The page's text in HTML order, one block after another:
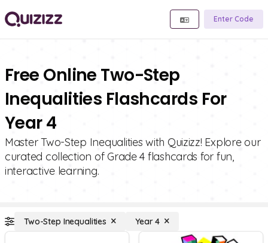
Enter Code
Free Online Two-Step
Inequalities Flashcards For
Year 4
Master Two-Step Inequalities with Quizizz! Explore our
curated collection of Grade 4 flashcards for fun,
interactive learning.
Two-Step Inequalities Year 4